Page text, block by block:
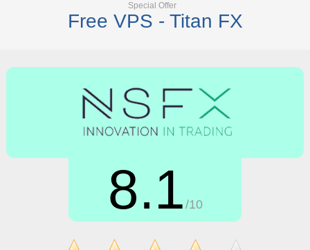
Special Offer
Free VPS - Titan FX
8.1 /10